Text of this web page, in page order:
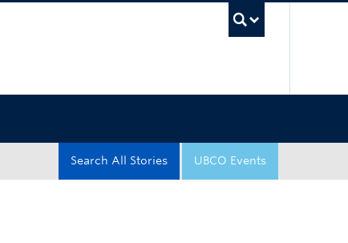
UBCO Events
Search All Stories